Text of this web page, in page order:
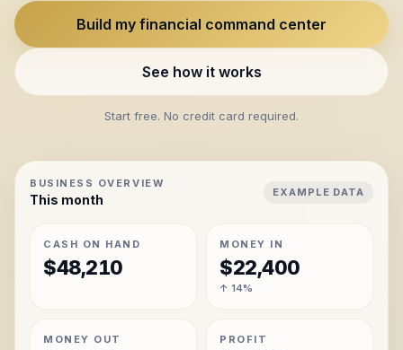
Build my financial command center
See how it works
Start free. No credit card required.
BUSINESS OVERVIEW
This month EXAMPLE DATA
CASH ON HAND
$48,210
MONEY IN
$22,400
↑ 14%
MONEY OUT PROFIT